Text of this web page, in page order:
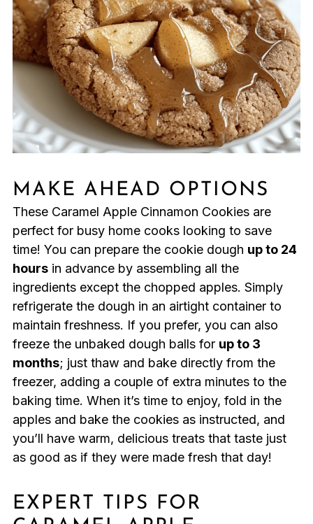
MAKE AHEAD OPTIONS
These Caramel Apple Cinnamon Cookies are
perfect for busy home cooks looking to save
time! You can prepare the cookie dough up to 24
hoursin advance by assembling all the
ingredients except the chopped apples. Simply
refrigerate the dough in an airtight container to
maintain freshness. If you prefer, you can also
freeze the unbaked dough balls for up to 3
months; just thaw and bake directly from the
freezer, adding a couple of extra minutes to the
baking time. When it’s time to enjoy, fold in the
apples and bake the cookies as instructed, and
you’ll have warm, delicious treats that taste just
as good as if they were made fresh that day!
EXPERT TIPS FOR